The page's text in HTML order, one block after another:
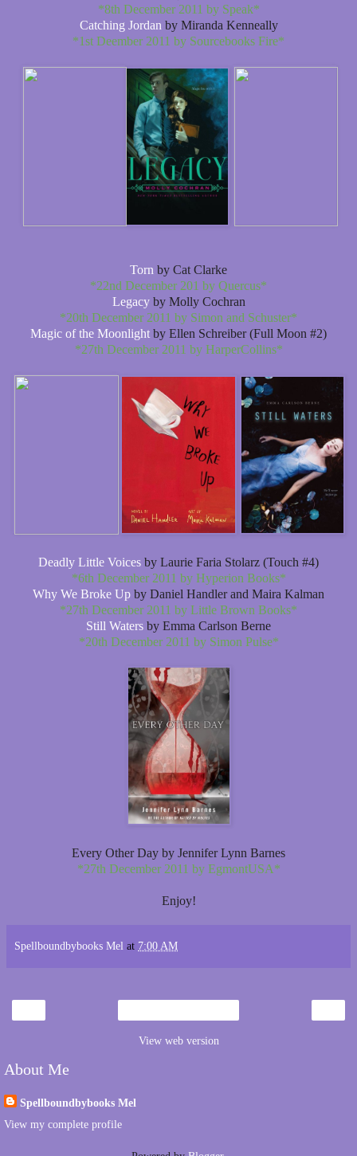
*8th December 2011 by Speak*
Catching Jordan by Miranda Kenneally
*1st Deember 2011 by Sourcebooks Fire*
Torn by Cat Clarke
*22nd December 201 by Quercus*
Legacy by Molly Cochran
*20th December 2011 by Simon and Schuster*
Magic of the Moonlight by Ellen Schreiber (Full Moon #2)
*27th December 2011 by HarperCollins*
Deadly Little Voices by Laurie Faria Stolarz (Touch #4)
*6th December 2011 by Hyperion Books*
Why We Broke Up by Daniel Handler and Maira Kalman
*27th December 2011 by Little Brown Books*
Still Waters by Emma Carlson Berne
*20th December 2011 by Simon Pulse*
Every Other Day by Jennifer Lynn Barnes
*27th December 2011 by EgmontUSA*
Enjoy!
Spellboundbybooks Mel at 7:00 AM
View web version
About Me
Spellboundbybooks Mel
View my complete profile